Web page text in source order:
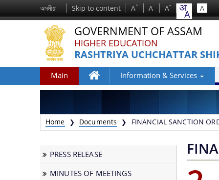
অসমীয়া Skip to content A+ A A- A
GOVERNMENT OF ASSAM
HIGHER EDUCATION
RASHTRIYA UCHCHATTAR
Main
Home
Information & Services
Home ❯ Documents ❯ FINANCIAL SANCTION
PRESS RELEASE
MINUTES OF MEETINGS